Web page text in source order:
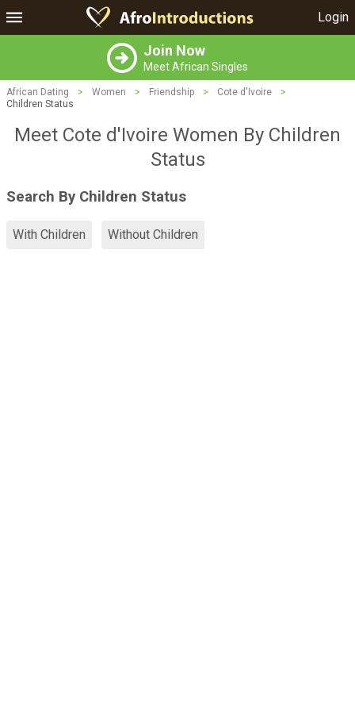
Login
Join Now
Meet African Singles
African Dating > Women > Friendship > Cote d'Ivoire
>
Children Status
Meet Cote d'Ivoire Women By Children
Status
Search By Children Status
With Children Without Children